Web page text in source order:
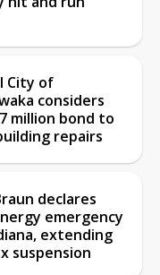
City of
considers
million bond to
repairs
declares
emergency
extending
suspension